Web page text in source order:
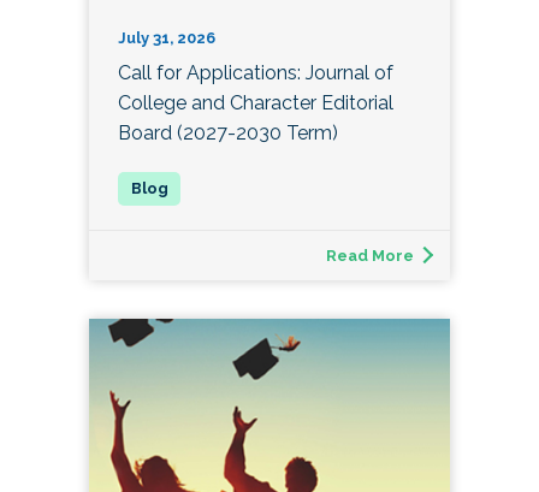
July 31, 2026
Call for Applications: Journal of
College and Character Editorial
Board (2027-2030 Term)
Read More